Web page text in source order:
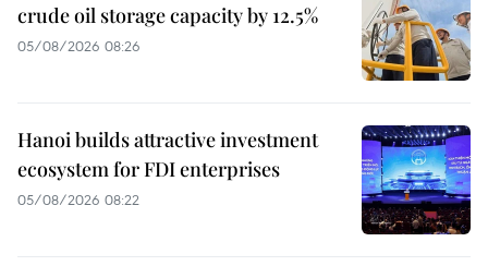
crude oil storage capacity by 12.5%
05/08/2026 08:26
Hanoi builds attractive investment
ecosystem for FDI enterprises
05/08/2026 08:22